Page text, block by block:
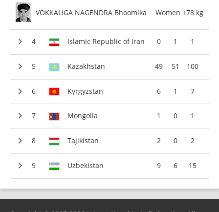
VOKKALIGA NAGENDRA Bhoomika Women +78 kg
Islamic Republic of Iran 0 1 1
Kazakhstan 49 51 100
Kyrgyzstan 6 1 7
Mongolia 1 0 1
Tajikistan 2 0 2
Uzbekistan 9 6 15